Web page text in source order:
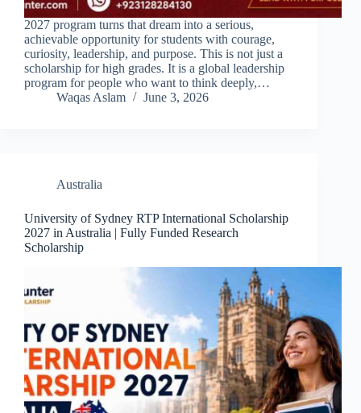
2027 program turns that dream into a serious,
achievable opportunity for students with courage,
curiosity, leadership, and purpose. This is not just a
scholarship for high grades. It is a global leadership
program for people who want to think deeply,…
Waqas Aslam
June 3, 2026
Australia
University of Sydney RTP International Scholarship
2027 in Australia | Fully Funded Research
Scholarship